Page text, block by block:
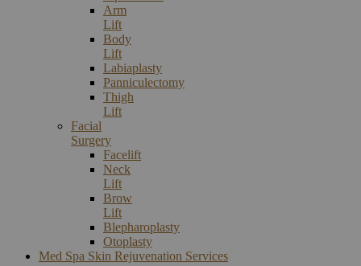
Arm
Lift
Body
Lift
Labiaplasty
Panniculectomy
Thigh
Lift
Facial
Surgery
Facelift
Neck
Lift
Brow
Lift
Blepharoplasty
Otoplasty
Med Spa Skin Rejuvenation Services